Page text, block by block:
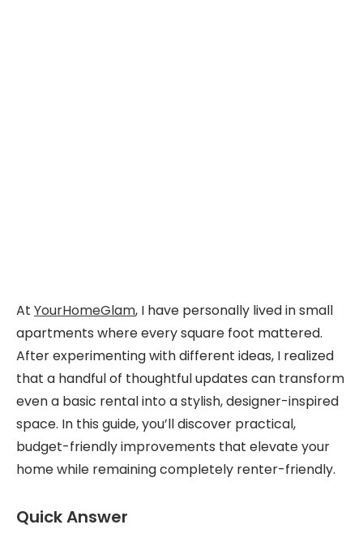
At YourHomeGlam, I have personally lived in small
apartments where every square foot mattered.
After experimenting with different ideas, I realized
that a handful of thoughtful updates can transform
even a basic rental into a stylish, designer-inspired
space. In this guide, you’ll discover practical,
budget-friendly improvements that elevate your
home while remaining completely renter-friendly.
Quick Answer